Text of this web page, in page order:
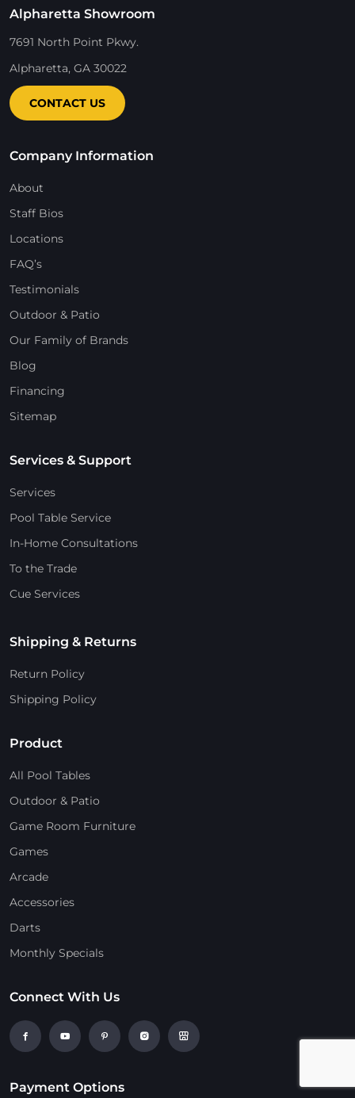
Alpharetta Showroom
7691 North Point Pkwy.
Alpharetta, GA 30022
CONTACT US
Company Information
About
Staff Bios
Locations
FAQ’s
Testimonials
Outdoor & Patio
Our Family of Brands
Blog
Financing
Sitemap
Services & Support
Services
Pool Table Service
In-Home Consultations
To the Trade
Cue Services
Shipping & Returns
Return Policy
Shipping Policy
Product
All Pool Tables
Outdoor & Patio
Game Room Furniture
Games
Arcade
Accessories
Darts
Monthly Specials
Connect With Us
Payment Options